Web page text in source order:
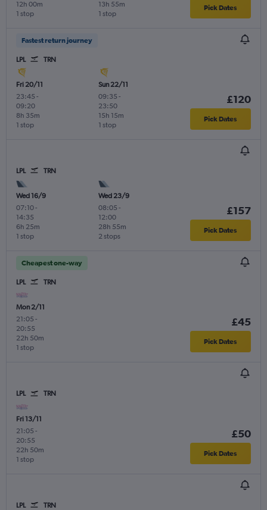
1 stop
12h 00m
1 stop
13h 55m Pick Dates
Fastest return journey
LPL TRN
Fri 20/11
23:45 -
09:20
1 stop
8h 35m
Sun 22/11
09:35 -
23:50
1 stop
15h 15m
£120
Pick Dates
LPL TRN
Wed 16/9
07:10-
14:35
1 stop
6h 25m
Wed 23/9
08:05 -
12:00
2 stops
28h 55m
£157
Pick Dates
Cheapest one-way
LPL TRN
Mon 2/11
21:05 -
20:55
1 stop
22h 50m
£45
Pick Dates
LPL TRN
Fri 13/11
21:05 -
20:55
1 stop
22h 50m
£50
Pick Dates
LPL TRN